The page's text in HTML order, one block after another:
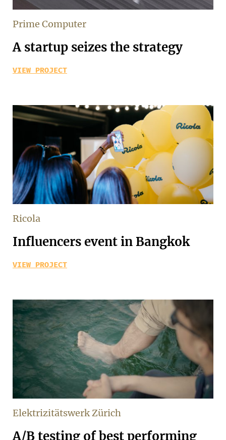
Prime Computer
A startup seizes the strategy
VIEW PROJECT
Ricola
Influencers event in Bangkok
VIEW PROJECT
Elektrizitätswerk Zürich
A/B testing of best performing